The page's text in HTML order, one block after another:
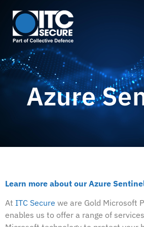
Azure
Learn more about our Azure
At ITC Secure we are Gold Microsoft
enables us to offer a range of